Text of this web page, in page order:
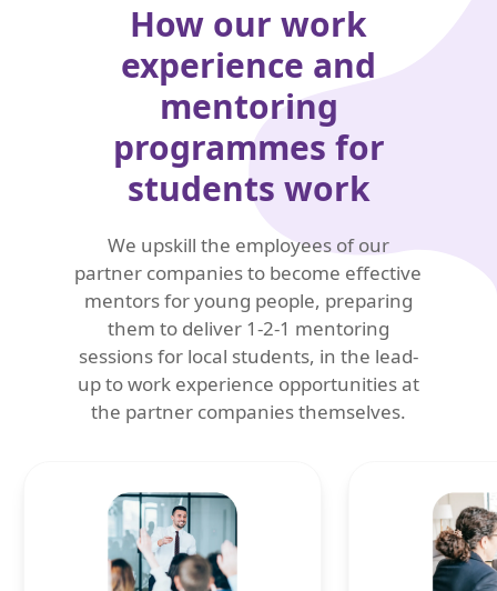
How our work
experience and
mentoring
programmes for
students work
We upskill the employees of our
partner companies to become effective
mentors for young people, preparing
them to deliver 1-2-1 mentoring
sessions for local students, in the lead-
up to work experience opportunities at
the partner companies themselves.